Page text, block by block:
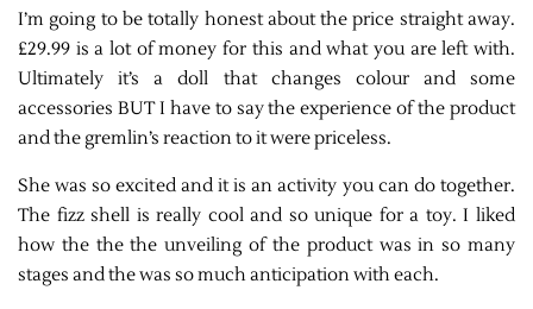
I’m going to be totally honest about the price straight away.
£29.99 is a lot of money for this and what you are left with.
Ultimately it’s a doll that changes colour and some
accessories BUT I have to say the experience of the product
and the gremlin’s reaction to it were priceless.
She was so excited and it is an activity you can do together.
The fizz shell is really cool and so unique for a toy. I liked
how the the the unveiling of the product was in so many
stages and the was so much anticipation with each.